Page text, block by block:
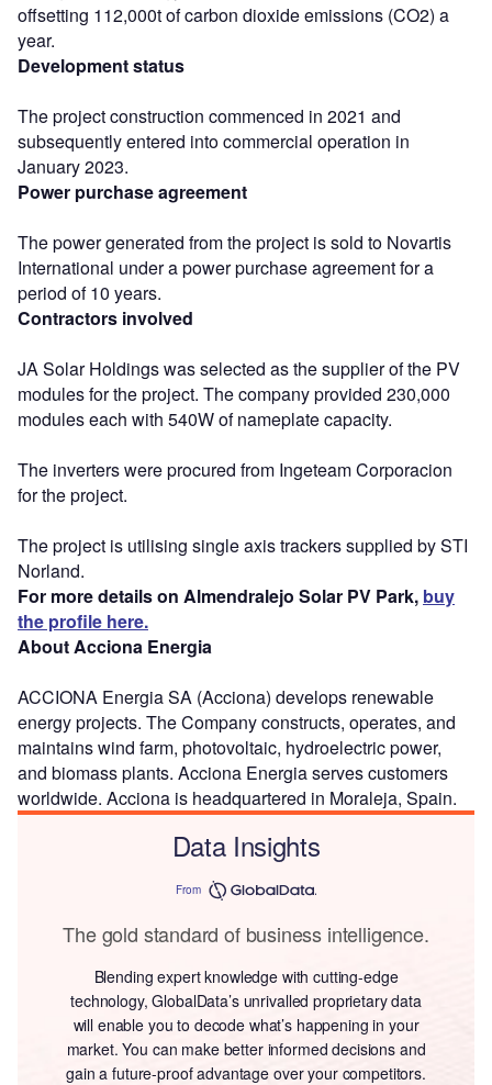
offsetting 112,000t of carbon dioxide emissions (CO2) a
year.
Development status
The project construction commenced in 2021 and
subsequently entered into commercial operation in
January 2023.
Power purchase agreement
The power generated from the project is sold to Novartis
International under a power purchase agreement for a
period of 10 years.
Contractors involved
JA Solar Holdings was selected as the supplier of the PV
modules for the project. The company provided 230,000
modules each with 540W of nameplate capacity.
The inverters were procured from Ingeteam Corporacion
for the project.
The project is utilising single axis trackers supplied by STI
Norland.
For more details on Almendralejo Solar PV Park, buy
the profile here.
About Acciona Energia
ACCIONA Energia SA (Acciona) develops renewable
energy projects. The Company constructs, operates, and
maintains wind farm, photovoltaic, hydroelectric power,
and biomass plants. Acciona Energia serves customers
worldwide. Acciona is headquartered in Moraleja, Spain.
Data Insights
From
The gold standard of business intelligence.
Blending expert knowledge with cutting-edge
technology, GlobalData’s unrivalled proprietary data
will enable you to decode what’s happening in your
market. You can make better informed decisions and
gain a future-proof advantage over your competitors.